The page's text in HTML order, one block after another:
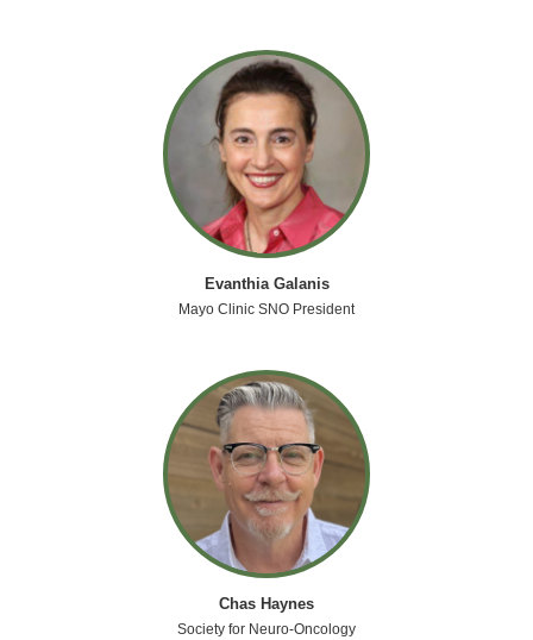
Evanthia Galanis
Mayo Clinic SNO President
Chas Haynes
Society for Neuro-Oncology